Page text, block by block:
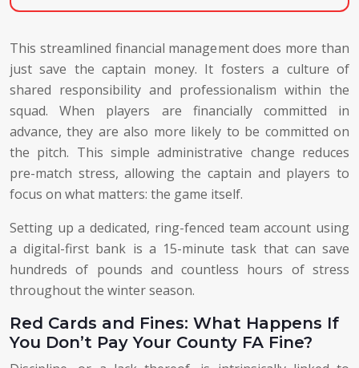
This streamlined financial management does more than
just save the captain money. It fosters a culture of
shared responsibility and professionalism within the
squad. When players are financially committed in
advance, they are also more likely to be committed on
the pitch. This simple administrative change reduces
pre-match stress, allowing the captain and players to
focus on what matters: the game itself.
Setting up a dedicated, ring-fenced team account using
a digital-first bank is a 15-minute task that can save
hundreds of pounds and countless hours of stress
throughout the winter season.
Red Cards and Fines: What Happens If
You Don’t Pay Your County FA Fine?